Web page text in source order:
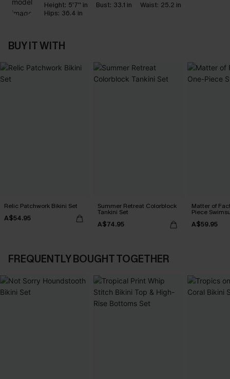
Height: 5'7'' in Bust: 33.1 in Waist: 25.2 in
Hips: 36.4 in
BUY IT WITH
Relic Patchwork Bikini Set
A$54.95
Summer Retreat Colorblock
Tankini Set
A$74.95
Matter of
Piece
A$59.95
FREQUENTLY BOUGHT TOGETHER